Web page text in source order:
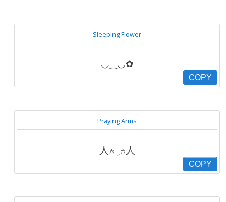
Sleeping Flower
◡‿◡✿
COPY
Praying Arms
人⍲‿⍲人
COPY